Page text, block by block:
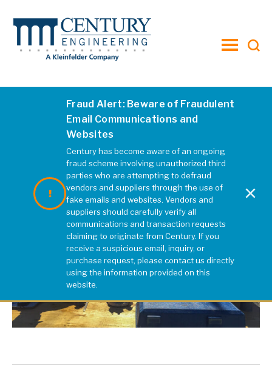
toggle
Fraud Alert: Beware of Fraudulent
Email Communications and
Websites
Century has become aware of an ongoing
fraud scheme involving unauthorized third
parties who are attempting to defraud
vendors and suppliers through the use of
fake emails and websites. Vendors and
suppliers should carefully verify all
communications and transaction requests
claiming to originate from Century. If you
receive a suspicious email, inquiry, or
purchase request, please contact us directly
using the information provided on this
website.
×
Christiansburg Thumbnail
| REBECCA MCELHATTEN